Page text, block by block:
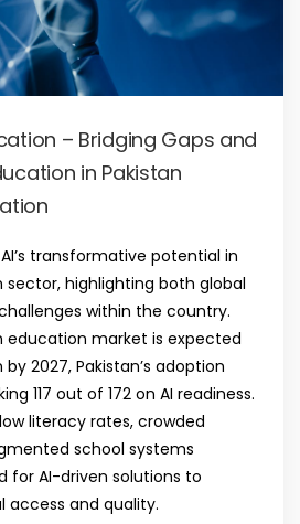
– Bridging Gaps and
in Pakistan
transformative potential in
sector, highlighting both global
within the country.
education market is expected
2027, Pakistan’s adoption
117 out of 172 on AI readiness.
literacy rates, crowded
school systems
for AI-driven solutions to
access and quality.